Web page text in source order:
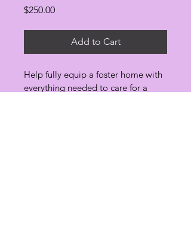
$250.00Price
Add to Cart
Help fully equip a foster home with
everything needed to care for a